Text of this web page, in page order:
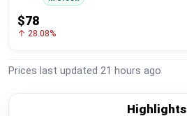
$78
↑ 28.08%
Prices last updated 21 hours ago
Highlights